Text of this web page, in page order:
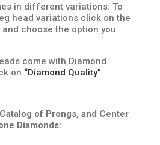
in different variations. To
head variations click on the
and choose the option you
come with Diamond
on “Diamond Quality”
of Prongs, and Center
Diamonds: